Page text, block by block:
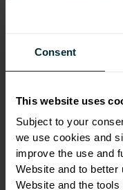
Consent
This website uses
Subject to your
we use cookies and
improve the use and
Website and to
Website and the